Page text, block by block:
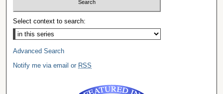
Select context to search:
Advanced Search
Notify me via email or RSS